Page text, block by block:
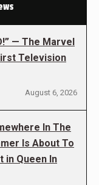
— The Marvel
Television
August 6, 2026
In The
Is About To
in Queen In